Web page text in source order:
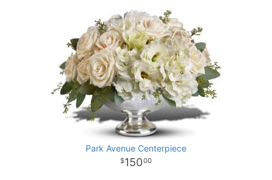
Park Avenue Centerpiece
15000